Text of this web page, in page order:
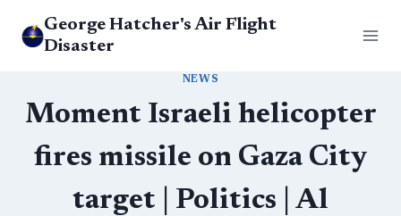
George Hatcher's Air Flight
Disaster
NEWS
Moment Israeli helicopter
fires missile on Gaza City
target | Politics | Al